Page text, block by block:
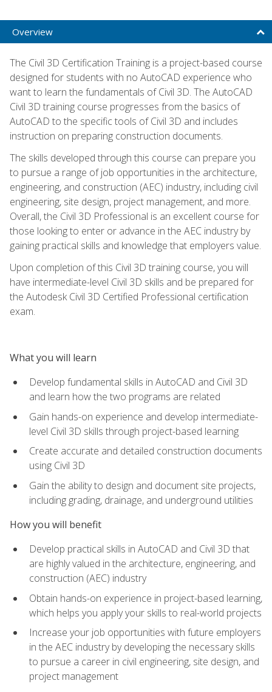
Overview
The Civil 3D Certification Training is a project-based course
designed for students with no AutoCAD experience who
want to learn the fundamentals of Civil 3D. The AutoCAD
Civil 3D training course progresses from the basics of
AutoCAD to the specific tools of Civil 3D and includes
instruction on preparing construction documents.
The skills developed through this course can prepare you
to pursue a range of job opportunities in the architecture,
engineering, and construction (AEC) industry, including civil
engineering, site design, project management, and more.
Overall, the Civil 3D Professional is an excellent course for
those looking to enter or advance in the AEC industry by
gaining practical skills and knowledge that employers value.
Upon completion of this Civil 3D training course, you will
have intermediate-level Civil 3D skills and be prepared for
the Autodesk Civil 3D Certified Professional certification
exam.
What you will learn
Develop fundamental skills in AutoCAD and Civil 3D
and learn how the two programs are related
Gain hands-on experience and develop intermediate-
level Civil 3D skills through project-based learning
Create accurate and detailed construction documents
using Civil 3D
Gain the ability to design and document site projects,
including grading, drainage, and underground utilities
How you will benefit
Develop practical skills in AutoCAD and Civil 3D that
are highly valued in the architecture, engineering, and
construction (AEC) industry
Obtain hands-on experience in project-based learning,
which helps you apply your skills to real-world projects
Increase your job opportunities with future employers
in the AEC industry by developing the necessary skills
to pursue a career in civil engineering, site design, and
project management